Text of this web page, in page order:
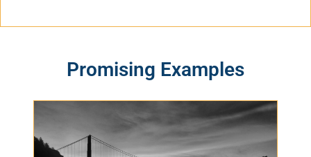
Promising Examples